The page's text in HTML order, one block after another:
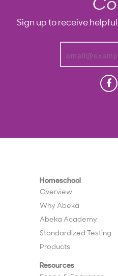
Sign up to receive
Homeschool
Overview
Why Abeka
Abeka Academy
Standardized Testing
Products
Resources